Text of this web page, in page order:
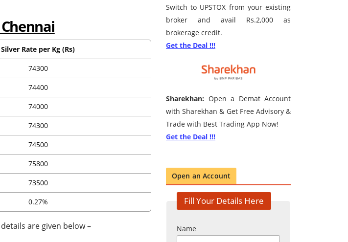
Silver Rate per Kg (Rs)
74300
74400
74000
74300
74500
75800
73500
0.27%
are given below –
Switch to UPSTOX from your existing
broker and avail Rs.2,000 as
brokerage credit.
Get the Deal !!!
Sharekhan: Open a Demat Account
with Sharekhan & Get Free Advisory &
Trade with Best Trading App Now!
Get the Deal !!!
Open an Account
Fill Your Details Here
Name